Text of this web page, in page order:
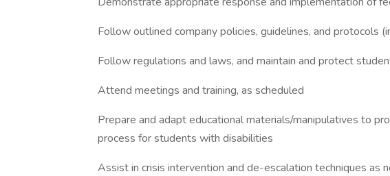
Follow outlined company policies, guidelines, and protocols
Follow regulations and laws, and maintain and protect
Attend meetings and training, as scheduled
Prepare and adapt educational materials/manipulatives to
process for students with disabilities
Assist in crisis intervention and de-escalation techniques as